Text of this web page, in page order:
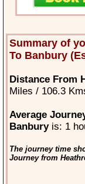
Summary of
To Banbury
Distance From
Miles / 106.3
Average
Banburyis: 1
The journey time
Journey from